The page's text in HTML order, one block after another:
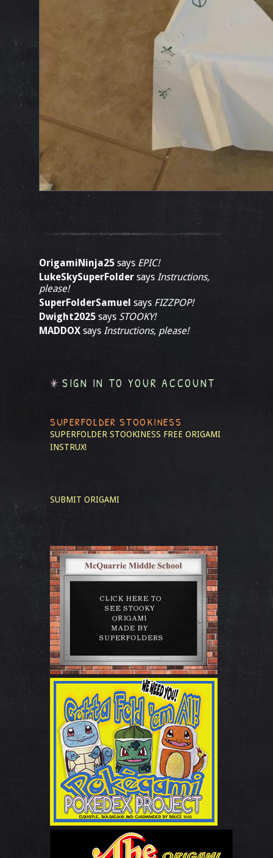
OrigamiNinja25 says EPIC!
LukeSkySuperFolder says Instructions,
please!
SuperFolderSamuel says FIZZPOP!
Dwight2025 says STOOKY!
MADDOX says Instructions, please!
SIGN IN TO YOUR ACCOUNT
SUPERFOLDER STOOKINESS
SUPERFOLDER STOOKINESS FREE ORIGAMI
INSTRUX!
SUBMIT ORIGAMI